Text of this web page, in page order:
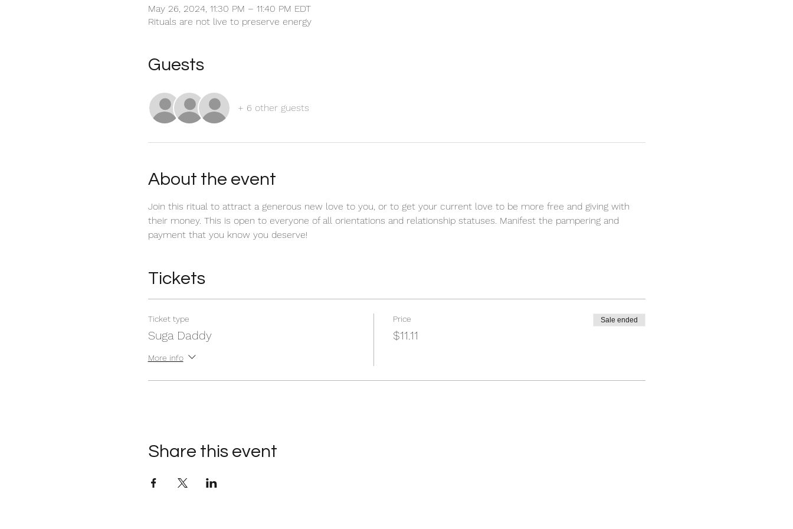
May 26, 2024, 11:30 PM – 11:40 PM EDT
Rituals are not live to preserve energy
Guests
+ 6 other guests
About the event
Join this ritual to attract a generous new love to you, or to get your current love to be more free and giving with
their money. This is open to everyone of all orientations and relationship statuses. Manifest the pampering and
payment that you know you deserve!
Tickets
Ticket type
Suga Daddy
More info
Price
$11.11
Sale ended
Share this event